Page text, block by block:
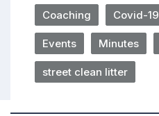
Coaching Covid-19
Events Minutes
street clean litter